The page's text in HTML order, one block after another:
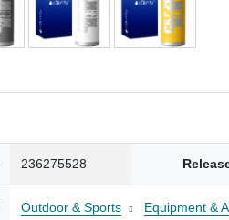
236275528
Outdoor & Sports Equipment &